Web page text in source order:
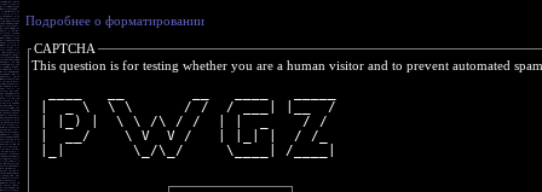
Подробнее о форматировании
CAPTCHA
This question is for testing whether you are a human visitor and to prevent automated
|  _ \  \ \      / /  / ___| |__  /
| |_) |  \ \ /\ / /  | |  _    / /
|  __/    \ V  V /   | |_| |  / /_
|_|        \_/\_/     \____| /____|